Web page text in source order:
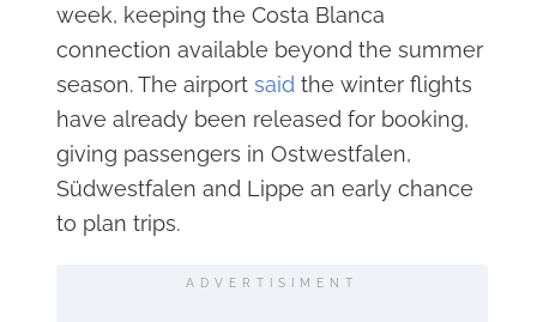
week, keeping the Costa Blanca
connection available beyond the summer
season. The airport said the winter flights
have already been released for booking,
giving passengers in Ostwestfalen,
Südwestfalen and Lippe an early chance
to plan trips.
ADVERTISIMENT